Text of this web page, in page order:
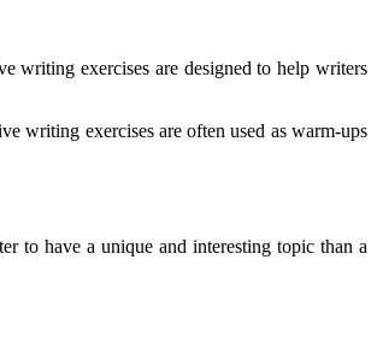
writing exercises are designed to help writers
writing exercises are often used as warm-ups
to have a unique and interesting topic than a